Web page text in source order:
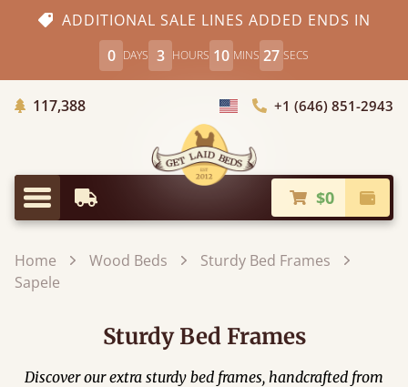
ADDITIONAL SALE LINES ADDED ENDS IN
0 DAYS 3 HOURS 10 MINS 25 SECS
117,388Trees Planted
Choose Country+1 (646) 851-2943
Menu
Earliest Delivery $0
Home Wood Beds
Sturdy Bed Frames
Sapele
Sturdy Bed Frames
Discover our extra sturdy bed frames​, handcrafted from